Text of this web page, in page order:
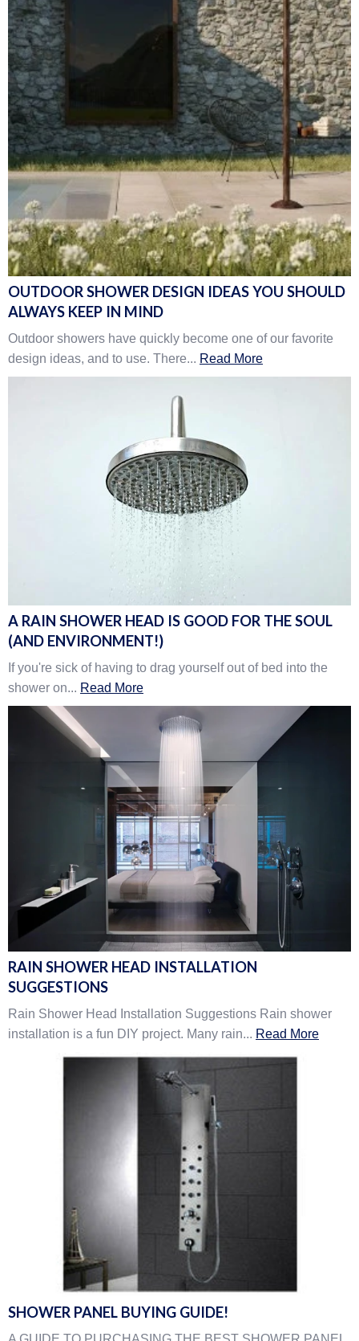
OUTDOOR SHOWER DESIGN IDEAS YOU SHOULD
ALWAYS KEEP IN MIND
Outdoor showers have quickly become one of our favorite
design ideas, and to use. There... Read More
A RAIN SHOWER HEAD IS GOOD FOR THE SOUL
(AND ENVIRONMENT!)
If you're sick of having to drag yourself out of bed into the
shower on... Read More
RAIN SHOWER HEAD INSTALLATION
SUGGESTIONS
Rain Shower Head Installation Suggestions Rain shower
installation is a fun DIY project. Many rain... Read More
SHOWER PANEL BUYING GUIDE!